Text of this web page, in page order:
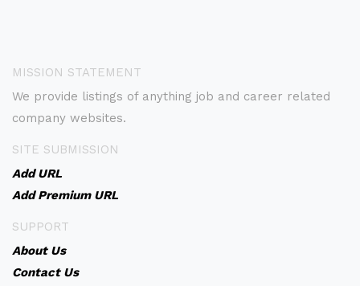
MISSION STATEMENT
We provide listings of anything job and career related
company websites.
SITE SUBMISSION
Add URL
Add Premium URL
SUPPORT
About Us
Contact Us